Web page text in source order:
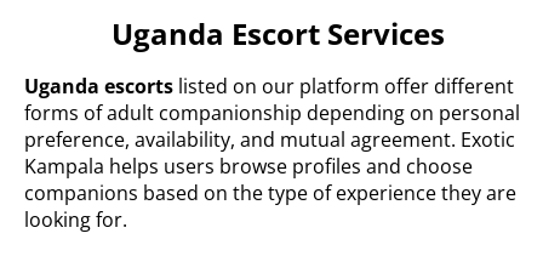
Uganda Escort Services
Uganda escorts listed on our platform offer different
forms of adult companionship depending on personal
preference, availability, and mutual agreement. Exotic
Kampala helps users browse profiles and choose
companions based on the type of experience they are
looking for.